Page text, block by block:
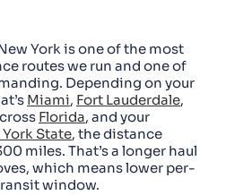
York is one of the most
routes we run and one of
Depending on your
Miami, Fort Lauderdale,
Florida, and your
State, the distance
miles. That’s a longer haul
which means lower per-
window.